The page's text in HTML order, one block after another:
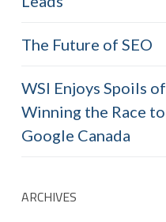
The Future of SEO
WSI Enjoys Spoils of
Winning the Race to
Google Canada
ARCHIVES